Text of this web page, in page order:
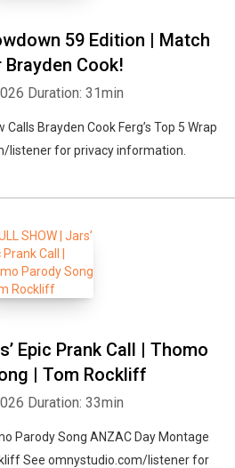
59 Edition | Match
Brayden Cook!
Duration: 31min
Brayden Cook Ferg’s Top 5 Wrap
listener for privacy information.
Epic Prank Call | Thomo
| Tom Rockliff
Duration: 33min
Parody Song ANZAC Day Montage
See omnystudio.com/listener for